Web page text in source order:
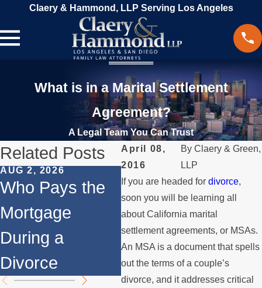
Claery & Hammond, LLP Serving Los Angeles
What is in a Marital Settlement
Agreement?
A Legal Team You Can Trust
April 08,
2016
By Claery & Green,
LLP
If you are headed fordivorce,
soon you will be learning all
about California marital
settlement agreements, or MSAs.
An MSA is a document that spells
out the terms of a couple’s
divorce, and it addresses critical
Related Posts
AUG 2, 2026
Who Pays the
Mortgage
During a
Divorce
JUL 1, 2026
When a Parent
Relocates Over
the Summer